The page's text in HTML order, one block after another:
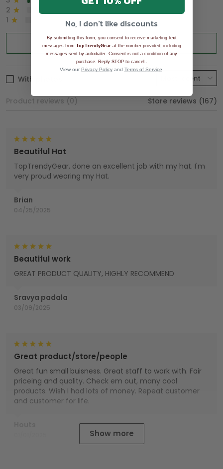
2
1
0%
Write a review
With photos
Product reviews (0) Store reviews (167)
Brian
04/25/2025
Beautiful Hat
TopTrendyGear, done an excellent job with my hat. I'm
very proud wearing my Hat.
Sravya padala
03/09/2025
Beautiful work
GREAT PRODUCT QUALITY, HIGHLY RECOMMEND
Great product/store/people
Great fun small buisness. Great staff to work with. Fair
priceing and quality. Check em out, many cool
products. Wish I had lots of money. Repeat customer
and customer for life.
Show more
No, I don't like discounts
By submitting this form, you consent to receive marketing text
messages from TopTrendyGearat the number provided, including
messages sent by autodialer. Consent is not a condition of any
purchase. Reply STOP to cancel.
View our Privacy Policyand Terms of Service